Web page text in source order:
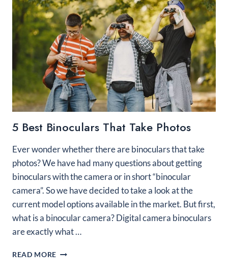
LAYS
EGGS
ON
THE
GROUND?
5 Best Binoculars That Take Photos
Ever wonder whether there are binoculars that take
photos? We have had many questions about getting
binoculars with the camera or in short “binocular
camera”. So we have decided to take a look at the
current model options available in the market. But first,
what is a binocular camera? Digital camera binoculars
are exactly what …
READ MORE